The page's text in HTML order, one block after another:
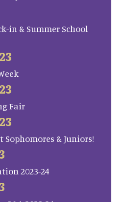
in & Summer School
Fair
& Juniors!
2023-24